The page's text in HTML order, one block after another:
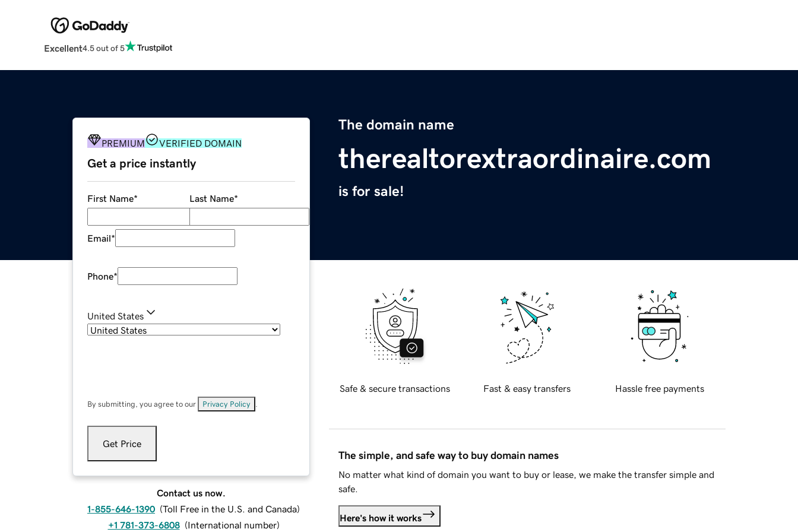
Excellent4.5 out of 5
The domain name
therealtorextraordinaire.com
is for sale!
PREMIUM VERIFIED DOMAIN
Get a price instantly
First Name* Last Name*
Email*
Phone*
United States
By submitting, you agree to our Privacy Policy
Get Price
Contact us now.
1-855-646-1390 (Toll Free in the U.S. and Canada)
+1 781-373-6808 (International number)
Safe & secure transactions Fast & easy transfers Hassle free payments
The simple, and safe way to buy domain names
No matter what kind of domain you want to buy or lease, we make the transfer simple and
safe.
Here's how it works